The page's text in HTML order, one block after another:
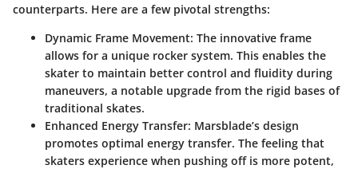
counterparts. Here are a few pivotal strengths:
Dynamic Frame Movement: The innovative frame
allows for a unique rocker system. This enables the
skater to maintain better control and fluidity during
maneuvers, a notable upgrade from the rigid bases of
traditional skates.
Enhanced Energy Transfer: Marsblade’s design
promotes optimal energy transfer. The feeling that
skaters experience when pushing off is more potent,